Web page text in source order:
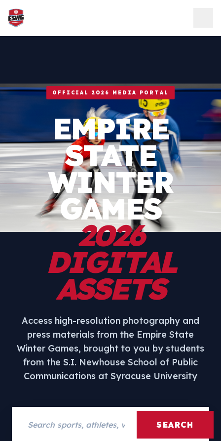
Skip to content
OFFICIAL 2026 MEDIA PORTAL
EMPIRE
STATE
WINTER
GAMES
2026
DIGITAL
ASSETS
Access high-resolution photography and
press materials from the Empire State
Winter Games, brought to you by students
from the S.I. Newhouse School of Public
Communications at Syracuse University
SEARCH